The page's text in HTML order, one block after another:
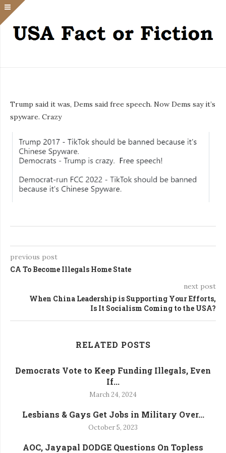
Trump said it was, Dems said free speech. Now Dems say it’s
spyware. Crazy
previous post
CA To Become Illegals Home State
next post
When China Leadership is Supporting Your Efforts,
Is It Socialism Coming to the USA?
RELATED POSTS
Democrats Vote to Keep Funding Illegals, Even
If...
March 24, 2024
Lesbians & Gays Get Jobs in Military Over...
October 5, 2023
AOC, Jayapal DODGE Questions On Topless